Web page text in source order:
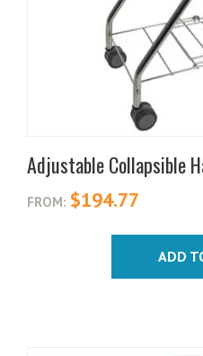
Adjustable Collapsible
FROM: $194.77
ADD